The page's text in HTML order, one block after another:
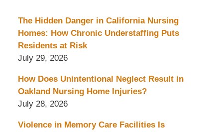
The Hidden Danger in California Nursing
Homes: How Chronic Understaffing Puts
Residents at Risk
July 29, 2026
How Does Unintentional Neglect Result in
Oakland Nursing Home Injuries?
July 28, 2026
Violence in Memory Care Facilities Is